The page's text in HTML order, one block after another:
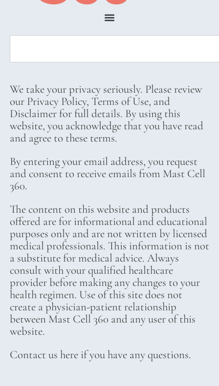
We take your privacy seriously. Please review
our Privacy Policy, Terms of Use, and
Disclaimer for full details. By using this
website, you acknowledge that you have read
and agree to these terms.
By entering your email address, you request
and consent to receive emails from Mast Cell
360.
The content on this website and products
offered are for informational and educational
purposes only and are not written by licensed
medical professionals. This information is not
a substitute for medical advice. Always
consult with your qualified healthcare
provider before making any changes to your
health regimen. Use of this site does not
create a physician-patient relationship
between Mast Cell 360 and any user of this
website.
Contact us here if you have any questions.